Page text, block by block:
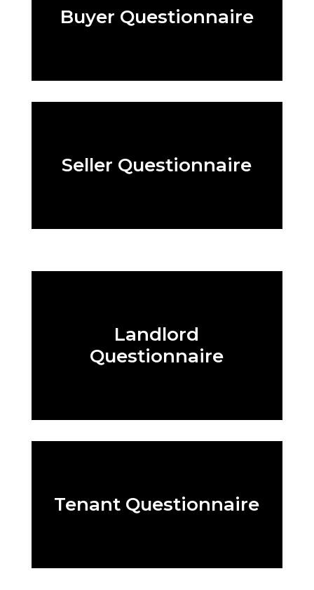
Buyer Questionnaire
Seller Questionnaire
Landlord
Questionnaire
Tenant Questionnaire